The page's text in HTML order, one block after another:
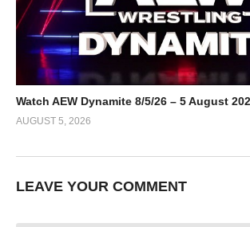
Watch AEW Dynamite 8/5/26 – 5 August
AUGUST 5, 2026
LEAVE YOUR COMMENT